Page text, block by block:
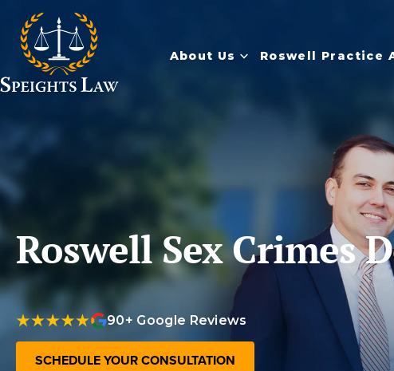
About Us Roswell Practice
Roswell Sex Crimes
90+ Google Reviews
SCHEDULE YOUR CONSULTATION